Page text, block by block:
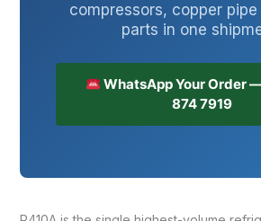
compressors, copper
parts in one
WhatsApp Your Order
874 7919